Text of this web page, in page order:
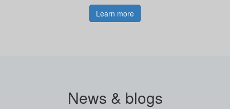
Learn more
News & blogs